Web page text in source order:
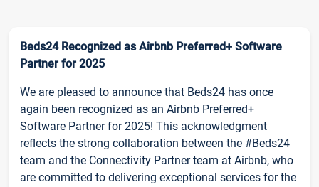
Beds24 Recognized as Airbnb Preferred+ Software
Partner for 2025
We are pleased to announce that Beds24 has once
again been recognized as an Airbnb Preferred+
Software Partner for 2025! This acknowledgment
reflects the strong collaboration between the #Beds24
team and the Connectivity Partner team at Airbnb, who
are committed to delivering exceptional services for the